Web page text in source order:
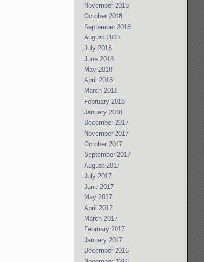
November 2018
October 2018
September 2018
August 2018
July 2018
June 2018
May 2018
April 2018
March 2018
February 2018
January 2018
December 2017
November 2017
October 2017
September 2017
August 2017
July 2017
June 2017
May 2017
April 2017
March 2017
February 2017
January 2017
December 2016